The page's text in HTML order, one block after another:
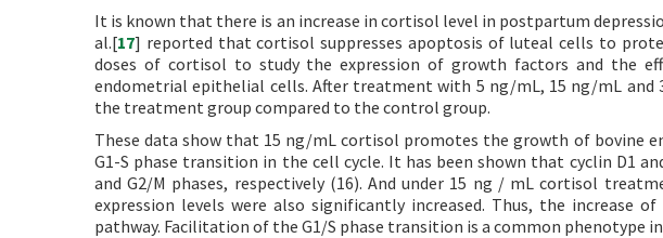
It is known that there is an increase in cortisol level in postpartum
al.[17] reported that cortisol suppresses apoptosis of luteal cells to
doses of cortisol to study the expression of growth factors and the
endometrial epithelial cells. After treatment with 5 ng/mL, 15 ng/mL and
the treatment group compared to the control group.
These data show that 15 ng/mL cortisol promotes the growth of bovine
G1-S phase transition in the cell cycle. It has been shown that cyclin D1
and G2/M phases, respectively (16). And under 15 ng / mL cortisol
expression levels were also significantly increased. Thus, the increase
pathway. Facilitation of the G1/S phase transition is a common phenotype